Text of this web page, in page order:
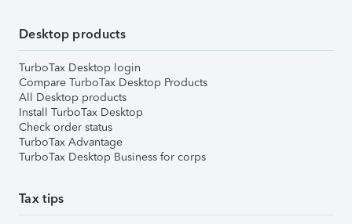
Desktop products
TurboTax Desktop login
Compare TurboTax Desktop Products
All Desktop products
Install TurboTax Desktop
Check order status
TurboTax Advantage
TurboTax Desktop Business for corps
Tax tips